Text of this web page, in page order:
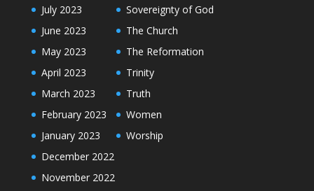
July 2023
June 2023
May 2023
April 2023
March 2023
February 2023
January 2023
December 2022
November 2022
Sovereignty of God
The Church
The Reformation
Trinity
Truth
Women
Worship